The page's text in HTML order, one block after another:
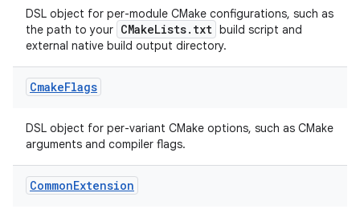
DSL object for per-module CMake configurations, such as
the path to your CMakeLists.txt build script and
external native build output directory.
CmakeFlags
DSL object for per-variant CMake options, such as CMake
arguments and compiler flags.
CommonExtension